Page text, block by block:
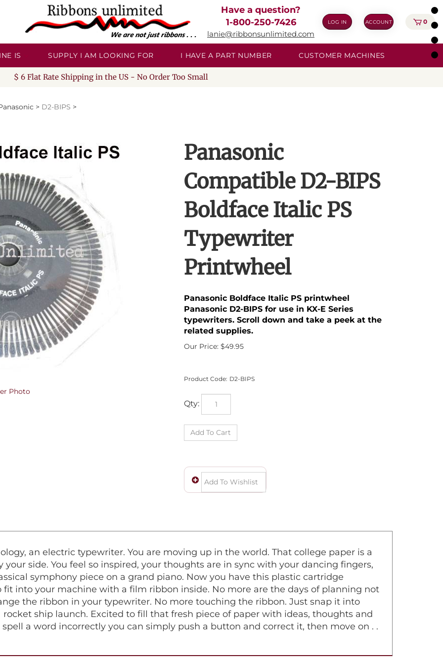
Have a question?
1-800-250-7426
lanie@ribbonsunlimited.com
LOG IN ACCOUNT 0
IS SUPPLY I AM LOOKING FOR I HAVE A PART NUMBER CUSTOMER MACHINES
$ 6 Flat Rate Shipping in the US - No Order Too Small
> D2-BIPS >
Photo
Panasonic
Compatible D2-BIPS
Boldface Italic PS
Typewriter
Printwheel
Panasonic Boldface Italic PS printwheel
Panasonic D2-BIPS for use in KX-E Series
typewriters. Scroll down and take a peek at the
related supplies.
Our Price: $49.95
Product Code: D2-BIPS
Qty:
an electric typewriter. You are moving up in the world. That college paper is a
side. You feel so inspired, your thoughts are in sync with your dancing fingers,
symphony piece on a grand piano. Now you have this plastic cartridge
into your machine with a film ribbon inside. No more are the days of planning not
the ribbon in your typewriter. No more touching the ribbon. Just snap it into
ship launch. Excited to fill that fresh piece of paper with ideas, thoughts and
a word incorrectly you can simply push a button and correct it, then move on . .